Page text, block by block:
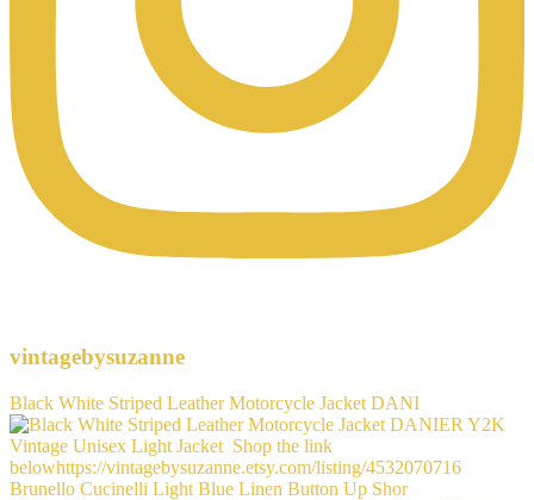
vintagebysuzanne
Black White Striped Leather Motorcycle Jacket DANI
Brunello Cucinelli Light Blue Linen Button Up Shor